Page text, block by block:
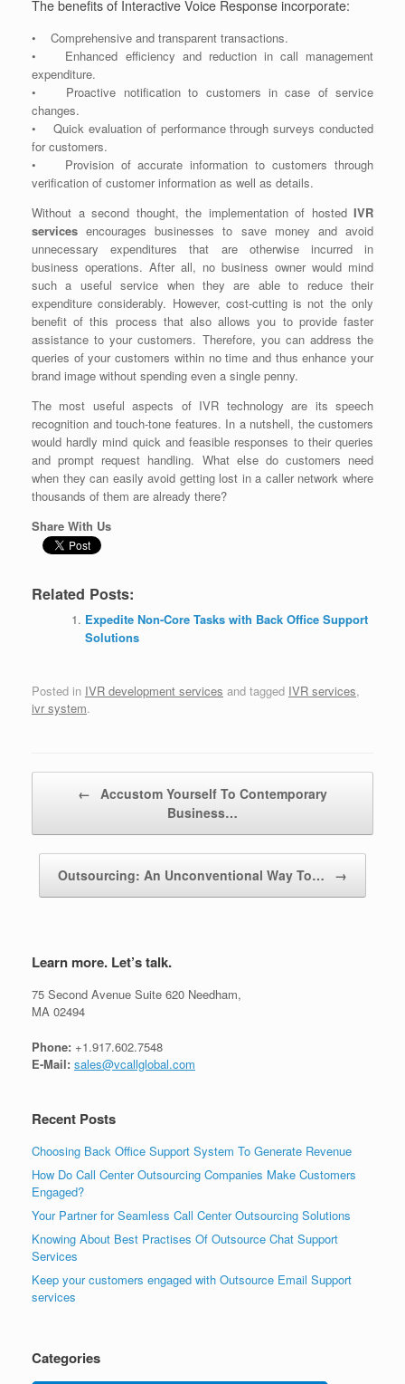
The benefits of Interactive Voice Response incorporate:
• Comprehensive and transparent transactions.
• Enhanced efficiency and reduction in call management
expenditure.
• Proactive notification to customers in case of service
changes.
• Quick evaluation of performance through surveys conducted
for customers.
• Provision of accurate information to customers through
verification of customer information as well as details.
Without a second thought, the implementation of hosted IVR
services encourages businesses to save money and avoid
unnecessary expenditures that are otherwise incurred in
business operations. After all, no business owner would mind
such a useful service when they are able to reduce their
expenditure considerably. However, cost-cutting is not the only
benefit of this process that also allows you to provide faster
assistance to your customers. Therefore, you can address the
queries of your customers within no time and thus enhance your
brand image without spending even a single penny.
The most useful aspects of IVR technology are its speech
recognition and touch-tone features. In a nutshell, the customers
would hardly mind quick and feasible responses to their queries
and prompt request handling. What else do customers need
when they can easily avoid getting lost in a caller network where
thousands of them are already there?
Share With Us
Related Posts:
Expedite Non-Core Tasks with Back Office Support
Solutions
Posted in IVR development services and tagged IVR services,
ivr system.
← Accustom Yourself To Contemporary
Business…
Outsourcing: An Unconventional Way To… →
Learn more. Let’s talk.
75 Second Avenue Suite 620 Needham,
MA 02494
Phone: +1.917.602.7548
E-Mail: sales@vcallglobal.com
Recent Posts
Choosing Back Office Support System To Generate Revenue
How Do Call Center Outsourcing Companies Make Customers
Engaged?
Your Partner for Seamless Call Center Outsourcing Solutions
Knowing About Best Practises Of Outsource Chat Support
Services
Keep your customers engaged with Outsource Email Support
services
Categories